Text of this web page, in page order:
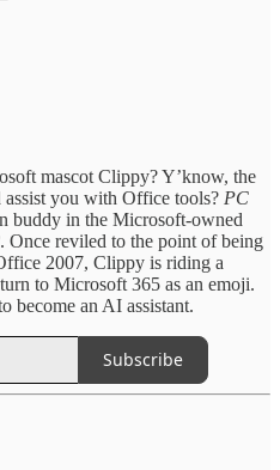
mascot Clippy? Y’know, the
assist you with Office tools? PC
buddy in the Microsoft-owned
. Once reviled to the point of being
2007, Clippy is riding a
to Microsoft 365 as an emoji.
become an AI assistant.
Subscribe